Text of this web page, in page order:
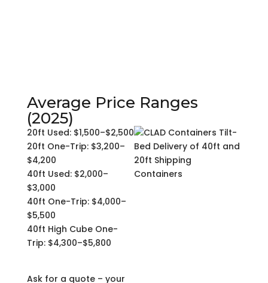
Average Price Ranges
(2025)
20ft Used: $1,500–$2,500
20ft One-Trip: $3,200–
$4,200
40ft Used: $2,000–
$3,000
40ft One-Trip: $4,000–
$5,500
40ft High Cube One-
Trip: $4,300–$5,800
Ask for a quote – your